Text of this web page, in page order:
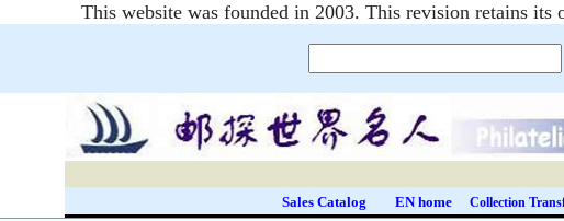
This website was founded in 2003. This revision retains its
Sales Catalog EN home Collection